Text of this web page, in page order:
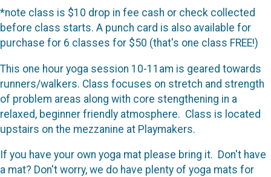
*note class is $10 drop in fee cash or check collected
before class starts. A punch card is also available for
purchase for 6 classes for $50 (that's one class FREE!)
This one hour yoga session 10-11am is geared towards
runners/walkers. Class focuses on stretch and strength
of problem areas along with core stengthening in a
relaxed, beginner friendly atmosphere. Class is located
upstairs on the mezzanine at Playmakers.
If you have your own yoga mat please bring it. Don't have
a mat? Don't worry, we do have plenty of yoga mats for